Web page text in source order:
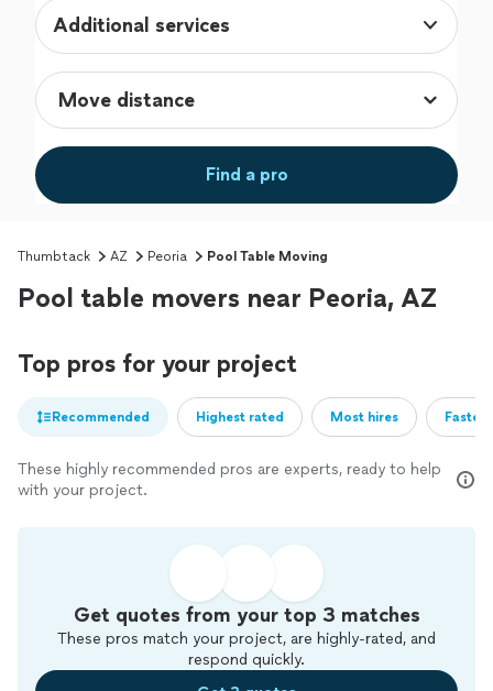
Additional services
Find a pro
Thumbtack AZ Peoria Pool Table Moving
Pool table movers near Peoria, AZ
Top pros for your project
Recommended Highest rated Most hires
These highly recommended pros are experts, ready to help
with your project.
Get quotes from your top 3 matches
These pros match your project, are highly-rated, and
respond quickly.